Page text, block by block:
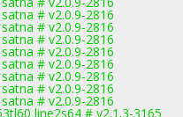
# v2.0.9-2816
# v2.0.9-2816
# v2.0.9-2816
# v2.0.9-2816
# v2.0.9-2816
# v2.0.9-2816
# v2.0.9-2816
# v2.0.9-2816
line2s64 # v2.1.3-3165